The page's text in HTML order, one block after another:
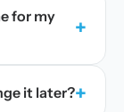
for my
+
it later?+